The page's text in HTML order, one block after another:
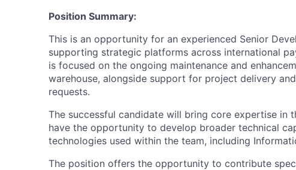
Position Summary:
This is an opportunity for an experienced Senior
supporting strategic platforms across international
is focused on the ongoing maintenance and
warehouse, alongside support for project delivery
requests.
The successful candidate will bring core expertise in
have the opportunity to develop broader technical
technologies used within the team, including
The position offers the opportunity to contribute